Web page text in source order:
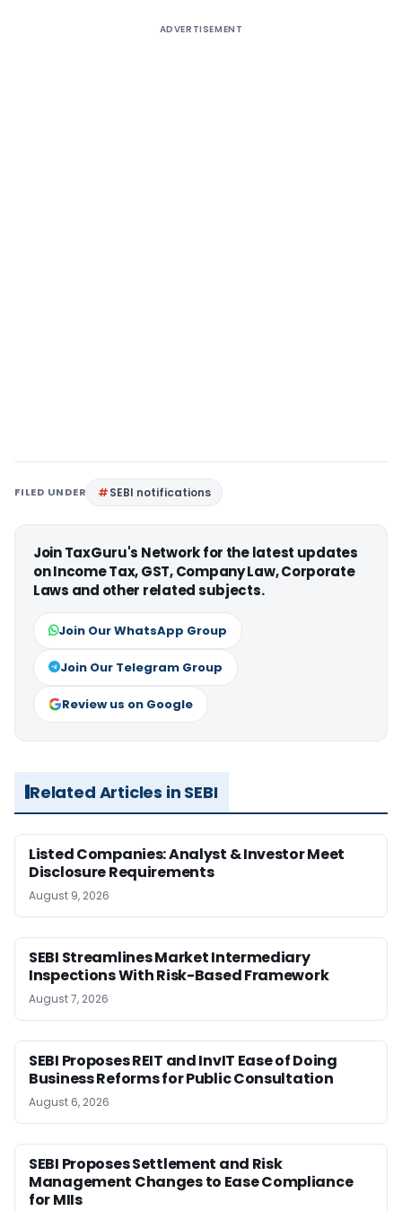
ADVERTISEMENT
FILED UNDER SEBI notifications
Join TaxGuru's Network for the latest updates
on Income Tax, GST, Company Law, Corporate
Laws and other related subjects.
Join Our WhatsApp Group
Join Our Telegram Group
Review us on Google
Related Articles in SEBI
Listed Companies: Analyst & Investor Meet
Disclosure Requirements
August 9, 2026
SEBI Streamlines Market Intermediary
Inspections With Risk-Based Framework
August 7, 2026
SEBI Proposes REIT and InvIT Ease of Doing
Business Reforms for Public Consultation
August 6, 2026
SEBI Proposes Settlement and Risk
Management Changes to Ease Compliance
for MIIs